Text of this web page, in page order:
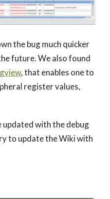
the bug much quicker
future. We also found
, that enables one to
register values,
updated with the debug
to update the Wiki with